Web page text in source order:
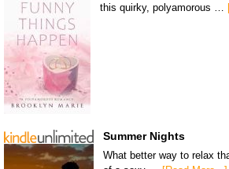
this quirky, polyamorous …
Summer Nights
What better way to relax